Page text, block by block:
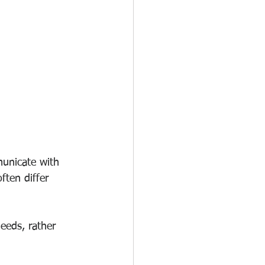
with
differ
rather